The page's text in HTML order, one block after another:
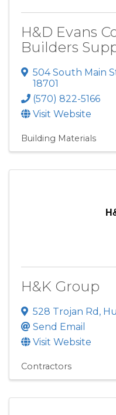
H&D Evans
Builders
504 South Main
18701
(570) 822-5166
Visit Website
Building Materials
H&K Group
528 Trojan Rd ,
Send Email
Visit Website
Contractors